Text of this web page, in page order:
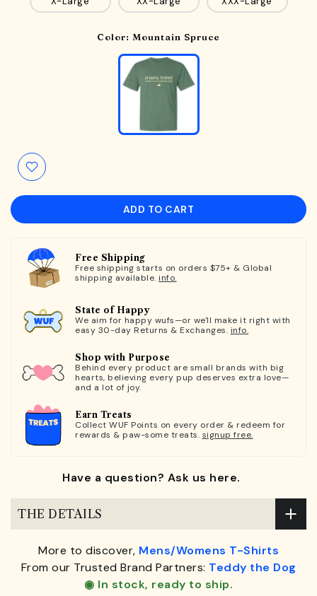
Color: Mountain Spruce
ADD TO CART
Free Shipping
Free shipping starts on orders $75+ & Global
shipping available. info.
State of Happy
We aim for happy wufs—or we'll make it right with
easy 30-day Returns & Exchanges. info.
Shop with Purpose
Behind every product are small brands with big
hearts, believing every pup deserves extra love—
and a lot of joy.
Earn Treats
Collect WUF Points on every order & redeem for
rewards & paw-some treats. signup free.
Have a question? Ask us here.
THE DETAILS
More to discover, Mens/Womens T-Shirts
From our Trusted Brand Partners: Teddy the Dog
◉ In stock, ready to ship.